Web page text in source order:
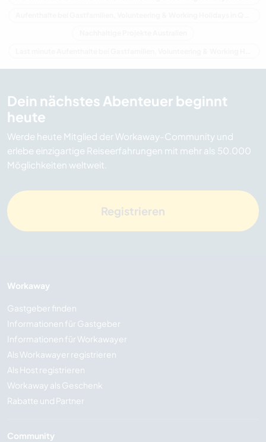
Dein nächstes Abenteuer beginnt
heute
Werde heute Mitglied der Workaway-Community und
erlebe einzigartige Reiseerfahrungen mit mehr als 50.000
Möglichkeiten weltweit.
Registrieren
Workaway
Gastgeber finden
Informationen für Gastgeber
Informationen für Workawayer
Als Workawayer registrieren
Als Host registrieren
Workaway als Geschenk
Rabatte und Partner
Community